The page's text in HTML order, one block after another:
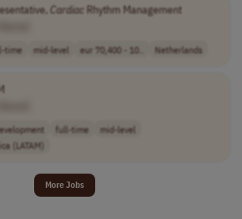
Cardiac Rhythm Management
time mid-level eur 70,400 - 10.. Netherlands
full-time
mid-level
(LATAM)
More Jobs